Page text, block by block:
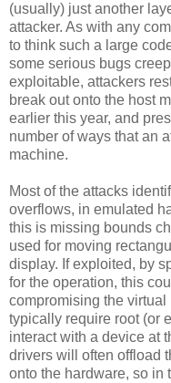
(usually) just another
attacker. As with any
to think such a large
some serious bugs
exploitable, attackers
break out onto the host
earlier this year, and
number of ways that an
machine.
Most of the attacks
overflows, in emulated
this is missing bounds
used for moving
display. If exploited, by
for the operation, this
compromising the
typically require root (or
interact with a device at
drivers will often offload
onto the hardware, so in